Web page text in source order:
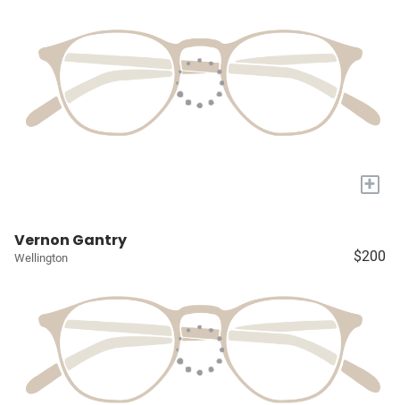
+
Vernon Gantry
Wellington $200